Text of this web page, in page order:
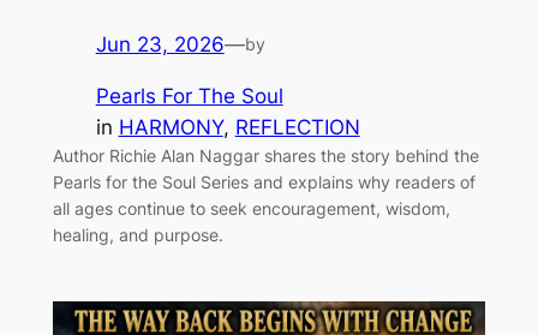
Jun 23, 2026—by
Pearls For The Soul
in HARMONY, REFLECTION
Author Richie Alan Naggar shares the story behind the
Pearls for the Soul Series and explains why readers of
all ages continue to seek encouragement, wisdom,
healing, and purpose.